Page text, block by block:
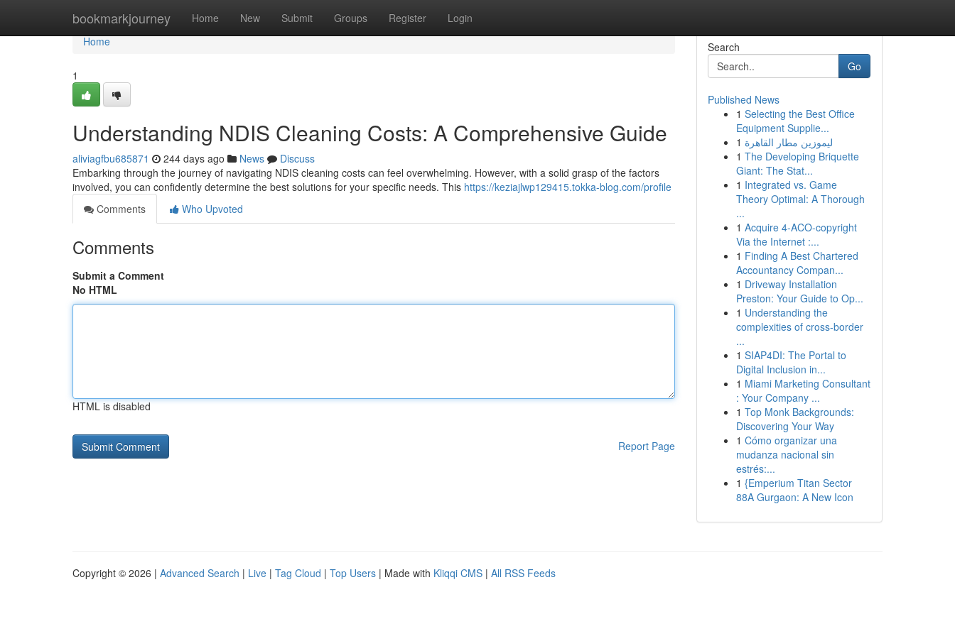
bookmarkjourney Home New Submit Groups Register Login
Home
Home
1
Understanding NDIS Cleaning Costs: A Comprehensive Guide
aliviagfbu685871 244 days ago News
Discuss
Embarking through the journey of navigating NDIS cleaning costs can feel overwhelming. However, with a solid grasp of the factors
involved, you can confidently determine the best solutions for your specific needs. This https://keziajlwp129415.tokka-blog.com/profile
Comments
Who Upvoted
Comments
Submit a Comment
No HTML
HTML is disabled
Report Page
Search
Go
Published News
1 Selecting the Best Office
Equipment Supplie...
1 ليموزين مطار القاهرة
1 The Developing Briquette
Giant: The Stat...
1 Integrated vs. Game
Theory Optimal: A Thorough
...
1 Acquire 4-ACO-copyright
Via the Internet :...
1 Finding A Best Chartered
Accountancy Compan...
1 Driveway Installation
Preston: Your Guide to Op...
1 Understanding the
complexities of cross-border
...
1 SIAP4DI: The Portal to
Digital Inclusion in...
1 Miami Marketing Consultant
: Your Company ...
1 Top Monk Backgrounds:
Discovering Your Way
1 Cómo organizar una
mudanza nacional sin
estrés:...
1 {Emperium Titan Sector
88A Gurgaon: A New Icon
Copyright © 2026 | Advanced Search | Live | Tag Cloud | Top Users | Made with Kliqqi CMS | All RSS Feeds